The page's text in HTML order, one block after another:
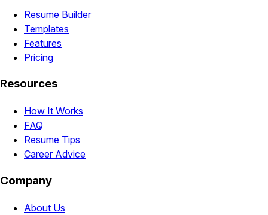
Resume Builder
Templates
Features
Pricing
Resources
How It Works
FAQ
Resume Tips
Career Advice
Company
About Us